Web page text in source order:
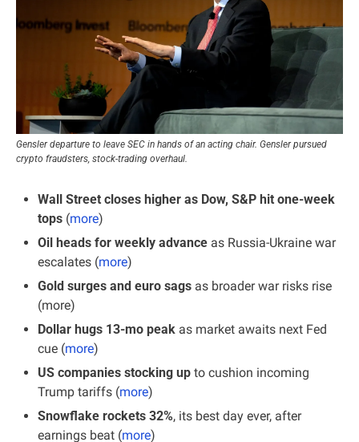
Gensler departure to leave SEC in hands of an acting chair. Gensler pursued
crypto fraudsters, stock-trading overhaul.
Wall Street closes higher as Dow, S&P hit one-week
tops (more)
Oil heads for weekly advance as Russia-Ukraine war
escalates (more)
Gold surges and euro sags as broader war risks rise
(more)
Dollar hugs 13-mo peak as market awaits next Fed
cue (more)
US companies stocking up to cushion incoming
Trump tariffs (more)
Snowflake rockets 32%, its best day ever, after
earnings beat (more)